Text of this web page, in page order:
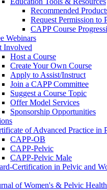
Recommended
Request Permission to
CAPP Course
Webinars
Involved
Host a Course
Create Your Own Course
Apply to Assist/Instruct
Join a CAPP Committee
Suggest a Course Topic
Offer Model Services
Sponsorship Opportunities
of Advanced Practice in
CAPP-OB
CAPP-Pelvic
CAPP-Pelvic Male
Certification in Pelvic and
of Women's & Pelvic